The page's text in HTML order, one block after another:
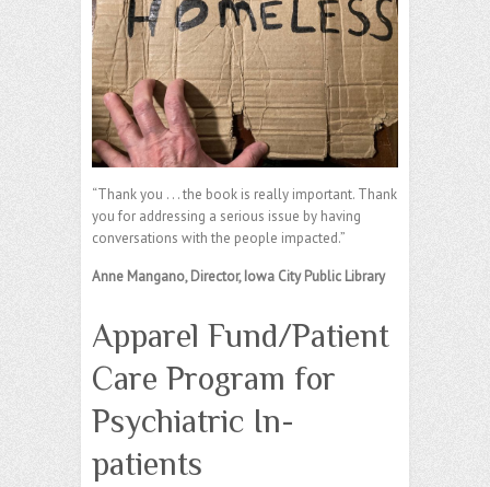
“Thank you . . . the book is really important. Thank
you for addressing a serious issue by having
conversations with the people impacted.”
Anne Mangano, Director, Iowa City Public Library
Apparel Fund/Patient
Care Program for
Psychiatric In-
patients